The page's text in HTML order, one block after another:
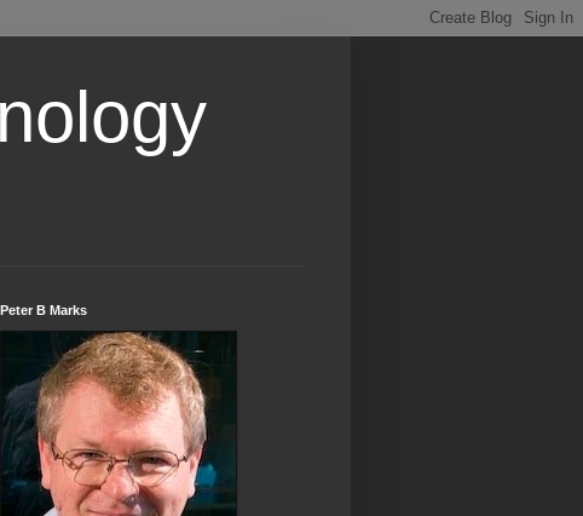
Peter B Marks